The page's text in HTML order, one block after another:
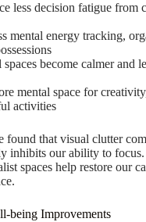
less decision fatigue from
mental energy tracking,
become calmer and
mental space for
activities
found that visual clutter
inhibits our ability to
spaces help restore our
being Improvements